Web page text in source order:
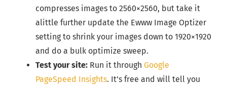
compresses images to 2560×2560, but take it
alittle further update the Ewww Image Optizer
setting to shrink your images down to 1920×1920
and do a bulk optimize sweep.
Test your site: Run it through Google
PageSpeed Insights. It’s free and will tell you